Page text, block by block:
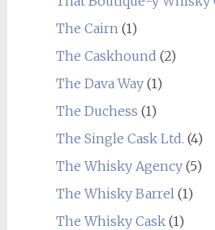
The Cairn (1)
The Caskhound (2)
The Dava Way(1)
The Duchess (1)
The Single Cask Ltd. (4)
The Whisky Agency(5)
The Whisky Barrel (1)
The Whisky Cask(1)